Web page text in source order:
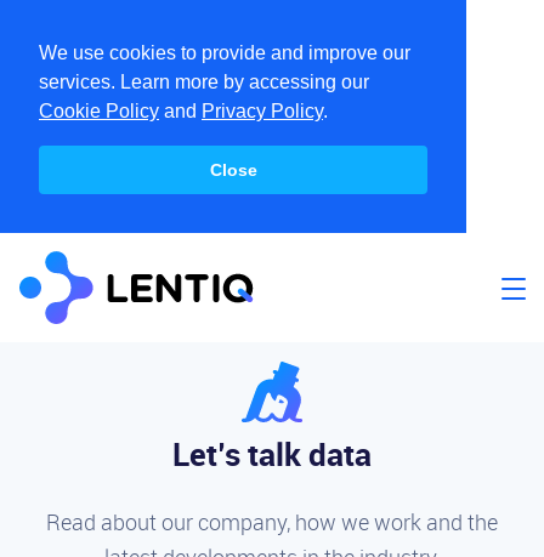
We use cookies to provide and improve our
services. Learn more by accessing our
Cookie Policy and Privacy Policy.
Close
Let’s talk data
Read about our company, how we work and the